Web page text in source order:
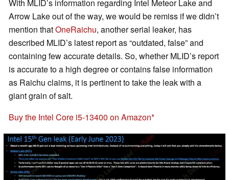
With MLID’s information regarding Intel Meteor Lake and
Arrow Lake out of the way, we would be remiss if we didn’t
mention thatOneRaichu, another serial leaker, has
described MLID’s latest report as “outdated, false” and
containing few accurate details. So, whether MLID’s report
is accurate to a high degree or contains false information
as Raichu claims, it is pertinent to take the leak with a
giant grain of salt.
Buy the Intel Core i5-13400 on Amazon